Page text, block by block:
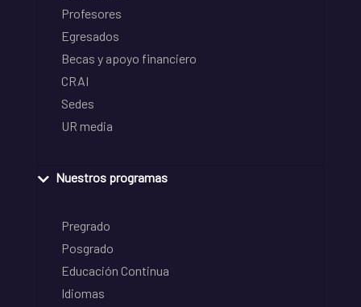
Profesores
Egresados
Becas y apoyo financiero
CRAI
Sedes
UR media
Nuestros programas
Pregrado
Posgrado
Educación Continua
Idiomas